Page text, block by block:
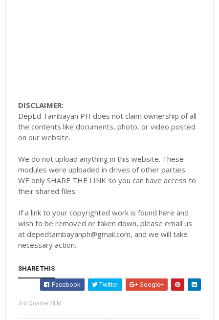
DISCLAIMER:
DepEd Tambayan PH does not claim ownership of all
the contents like documents, photo, or video posted
on our website.
We do not upload anything in this website. These
modules were uploaded in drives of other parties.
WE only SHARE THE LINK so you can have access to
their shared files.
If a link to your copyrighted work is found here and
wish to be removed or taken down, please email us
at depedtambayanph@gmail.com, and we will take
necessary action.
SHARE THIS
Facebook Twitter Google+
3rd Quarter SLM